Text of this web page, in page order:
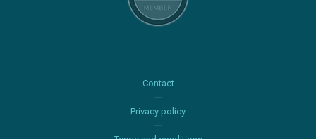
Contact
Privacy policy